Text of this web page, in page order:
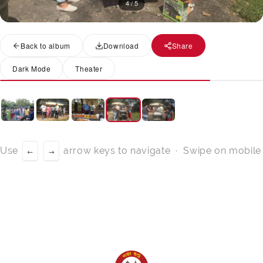
4 / 5
Back to album Download Share
Dark Mode Theater
Use ← → arrow keys to navigate · Swipe on mobile